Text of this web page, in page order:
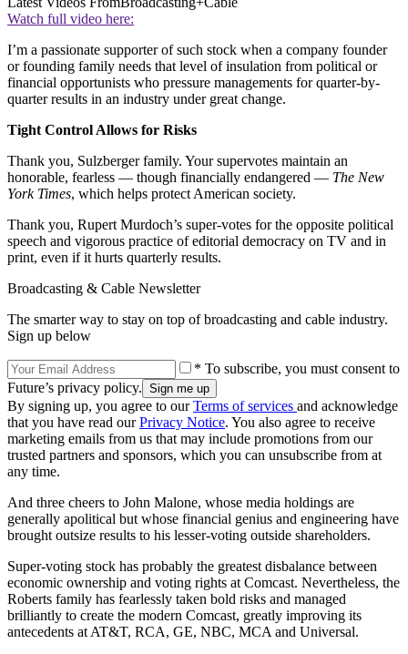
Watch full video here:
I’m a passionate supporter of such stock when a company founder
or founding family needs that level of insulation from political or
financial opportunists who pressure managements for quarter-by-
quarter results in an industry under great change.
Tight Control Allows for Risks
Thank you, Sulzberger family. Your supervotes maintain an
honorable, fearless — though financially endangered — The New
York Times, which helps protect American society.
Thank you, Rupert Murdoch’s super-votes for the opposite political
speech and vigorous practice of editorial democracy on TV and in
print, even if it hurts quarterly results.
Broadcasting & Cable Newsletter
The smarter way to stay on top of broadcasting and cable industry.
Sign up below
* To subscribe, you must consent to
Future’s privacy policy.
By signing up, you agree to ourTerms of services and acknowledge
that you have read ourPrivacy Notice. You also agree to receive
marketing emails from us that may include promotions from our
trusted partners and sponsors, which you can unsubscribe from at
any time.
And three cheers to John Malone, whose media holdings are
generally apolitical but whose financial genius and engineering have
brought outsize results to his lesser-voting outside shareholders.
Super-voting stock has probably the greatest disbalance between
economic ownership and voting rights at Comcast. Nevertheless, the
Roberts family has fearlessly taken bold risks and managed
brilliantly to create the modern Comcast, greatly improving its
antecedents at AT&T, RCA, GE, NBC, MCA and Universal.